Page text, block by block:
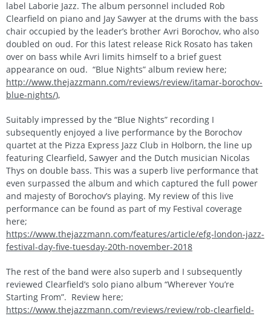
label Laborie Jazz. The album personnel included Rob
Clearfield on piano and Jay Sawyer at the drums with the bass
chair occupied by the leader’s brother Avri Borochov, who also
doubled on oud. For this latest release Rick Rosato has taken
over on bass while Avri limits himself to a brief guest
appearance on oud. “Blue Nights” album review here;
http://www.thejazzmann.com/reviews/review/itamar-borochov-
blue-nights/),
Suitably impressed by the “Blue Nights” recording I
subsequently enjoyed a live performance by the Borochov
quartet at the Pizza Express Jazz Club in Holborn, the line up
featuring Clearfield, Sawyer and the Dutch musician Nicolas
Thys on double bass. This was a superb live performance that
even surpassed the album and which captured the full power
and majesty of Borochov’s playing. My review of this live
performance can be found as part of my Festival coverage
here;
https://www.thejazzmann.com/features/article/efg-london-jazz-
festival-day-five-tuesday-20th-november-2018
The rest of the band were also superb and I subsequently
reviewed Clearfield’s solo piano album “Wherever You’re
Starting From”. Review here;
https://www.thejazzmann.com/reviews/review/rob-clearfield-